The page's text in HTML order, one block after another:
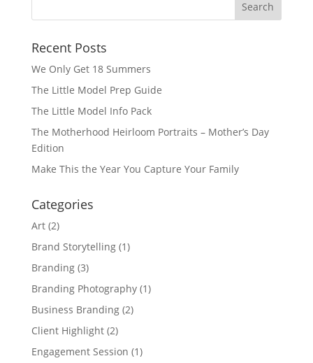
Recent Posts
We Only Get 18 Summers
The Little Model Prep Guide
The Little Model Info Pack
The Motherhood Heirloom Portraits – Mother’s Day
Edition
Make This the Year You Capture Your Family
Categories
Art(2)
Brand Storytelling(1)
Branding(3)
Branding Photography(1)
Business Branding(2)
Client Highlight(2)
Engagement Session (1)